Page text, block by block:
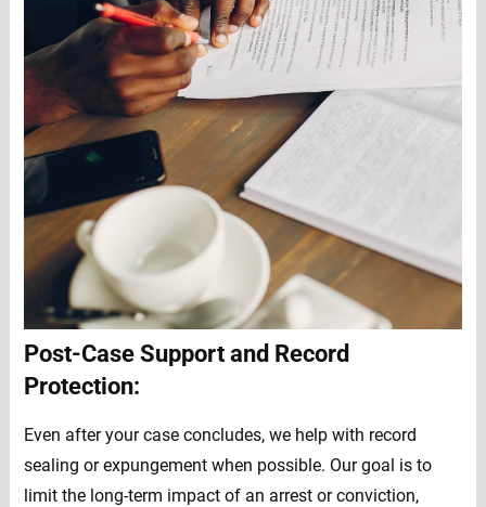
Post-Case Support and Record
Protection:
Even after your case concludes, we help with record
sealing or expungement when possible. Our goal is to
limit the long-term impact of an arrest or conviction,